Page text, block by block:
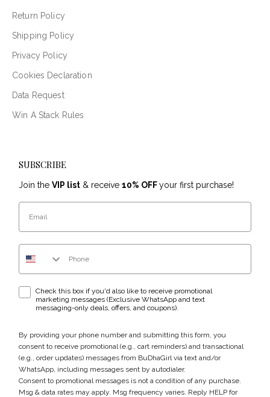
Return Policy
Shipping Policy
Privacy Policy
Cookies Declaration
Data Request
Win A Stack Rules
SUBSCRIBE
Join the VIP list & receive 10% OFFyour first purchase!
Email
Phone Number
WhatsApp & text messaging opt-in checkbox
Check this box if you'd also like to receive promotional
marketing messages (Exclusive WhatsApp and text
messaging-only deals, offers, and coupons).
By providing your phone number and submitting this form, you
consent to receive promotional (e.g., cart reminders) and transactional
(e.g., order updates) messages from BuDhaGirl via text and/or
WhatsApp, including messages sent by autodialer.
Consent to promotional messages is not a condition of any purchase.
Msg & data rates may apply. Msg frequency varies. Reply HELP for